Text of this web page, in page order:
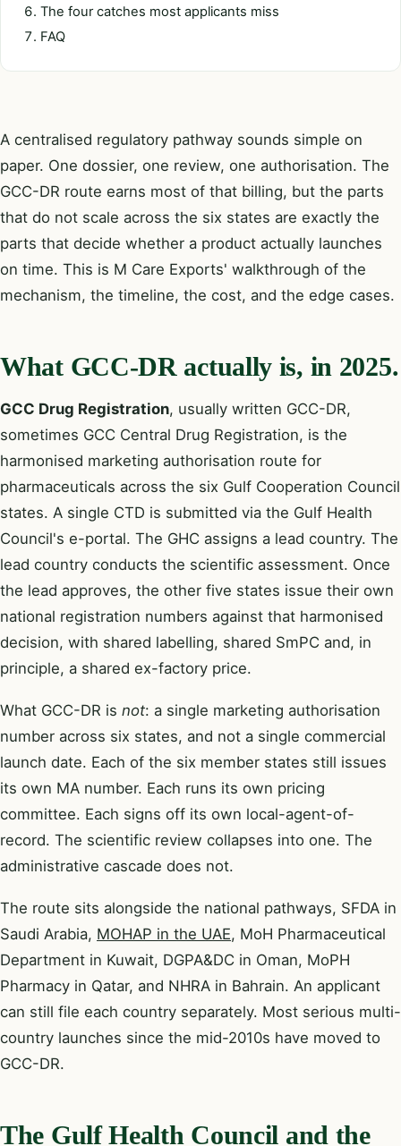
The four catches most applicants miss
FAQ
A centralised regulatory pathway sounds simple on
paper. One dossier, one review, one authorisation. The
GCC-DR route earns most of that billing, but the parts
that do not scale across the six states are exactly the
parts that decide whether a product actually launches
on time. This is M Care Exports' walkthrough of the
mechanism, the timeline, the cost, and the edge cases.
What GCC-DR actually is, in 2025.
GCC Drug Registration, usually written GCC-DR,
sometimes GCC Central Drug Registration, is the
harmonised marketing authorisation route for
pharmaceuticals across the six Gulf Cooperation Council
states. A single CTD is submitted via the Gulf Health
Council's e-portal. The GHC assigns a lead country. The
lead country conducts the scientific assessment. Once
the lead approves, the other five states issue their own
national registration numbers against that harmonised
decision, with shared labelling, shared SmPC and, in
principle, a shared ex-factory price.
What GCC-DR is not: a single marketing authorisation
number across six states, and not a single commercial
launch date. Each of the six member states still issues
its own MA number. Each runs its own pricing
committee. Each signs off its own local-agent-of-
record. The scientific review collapses into one. The
administrative cascade does not.
The route sits alongside the national pathways, SFDA in
Saudi Arabia, MOHAP in the UAE, MoH Pharmaceutical
Department in Kuwait, DGPA&DC in Oman, MoPH
Pharmacy in Qatar, and NHRA in Bahrain. An applicant
can still file each country separately. Most serious multi-
country launches since the mid-2010s have moved to
GCC-DR.
The Gulf Health Council and the